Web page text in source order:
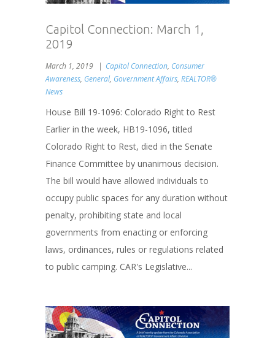
Capitol Connection: March 1,
2019
March 1, 2019 Capitol Connection, Consumer
Awareness, General, Government Affairs, REALTOR®
News
House Bill 19-1096: Colorado Right to Rest
Earlier in the week, HB19-1096, titled
Colorado Right to Rest, died in the Senate
Finance Committee by unanimous decision.
The bill would have allowed individuals to
occupy public spaces for any duration without
penalty, prohibiting state and local
governments from enacting or enforcing
laws, ordinances, rules or regulations related
to public camping. CAR's Legislative...